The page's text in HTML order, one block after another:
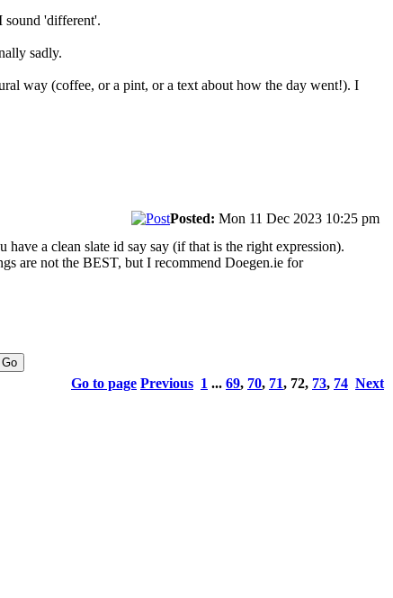
sound 'different'.
sadly.
way (coffee, or a pint, or a text about how the day went!). I
Posted: Mon 11 Dec 2023 10:25 pm
a clean slate id say say (if that is the right expression).
are not the BEST, but I recommend Doegen.ie for
Go to page Previous 1 ... 69, 70, 71, 72, 73, 74 Next